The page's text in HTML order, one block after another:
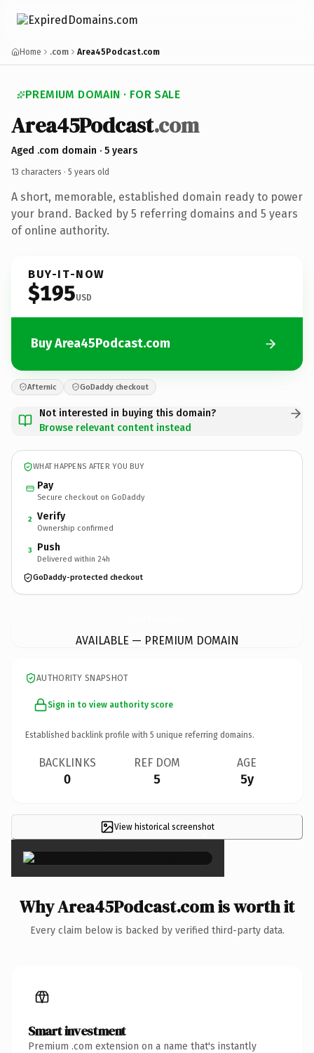
Home .com Area45Podcast.com
PREMIUM DOMAIN · FOR SALE
Area45Podcast.com
Aged .com domain · 5 years
13 characters · 5 years old
A short, memorable, established domain ready to power
your brand. Backed by 5 referring domains and 5 years
of online authority.
BUY-IT-NOW
$195USD
Buy Area45Podcast.com
Afternic GoDaddy checkout
Not interested in buying this domain?
Browse relevant content instead
WHAT HAPPENS AFTER YOU BUY
Pay
Secure checkout on GoDaddy
2 Verify
Ownership confirmed
3 Push
Delivered within 24h
GoDaddy-protected checkout
AVAILABLE — PREMIUM DOMAIN
AUTHORITY SNAPSHOT
Sign in to view authority score
Established backlink profile with 5 unique referring domains.
BACKLINKS
0
REF DOM
5
AGE
5y
View historical screenshot
×
Why Area45Podcast.com is worth it
Every claim below is backed by verified third-party data.
Smart investment
Premium .com extension on a name that's instantly